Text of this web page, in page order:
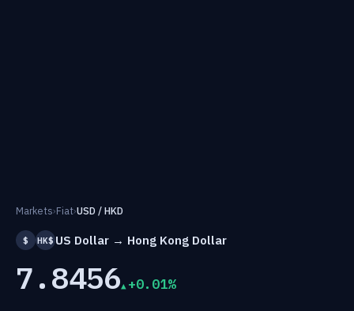
Markets›Fiat›USD / HKD
$ HK$ US Dollar → Hong Kong Dollar
7.8456 +0.01%